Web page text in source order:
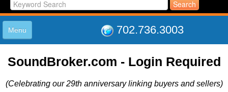
702.736.3003
Menu
LISTINGS
LOG IN
SoundBroker.com - Login Required
(Celebrating our 29th anniversary linking buyers and sellers)